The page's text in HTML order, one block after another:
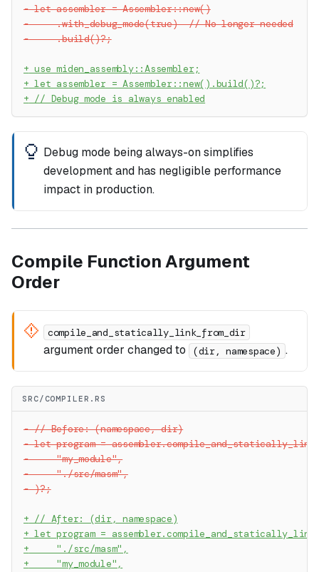
- let assembler = Assembler::new()
-
     .with_debug_mode(true)  // No longer needed
-
     .build()?;
+ use miden_assembly::Assembler;
+ let assembler = Assembler::new().build()?;
+ // Debug mode is always enabled
Debug mode being always-on simplifies
development and has negligible performance
impact in production.
Compile Function Argument
Order
compile_and_statically_link_from_dir
argument order changed to (dir, namespace) .
SRC/COMPILER.RS
- // Before: (namespace, dir)
- let program =
-
     "my_module",
-
     "./src/masm",
- )?;
+ // After: (dir, namespace)
+ let program =
+
     "./src/masm",
+
     "my_module",